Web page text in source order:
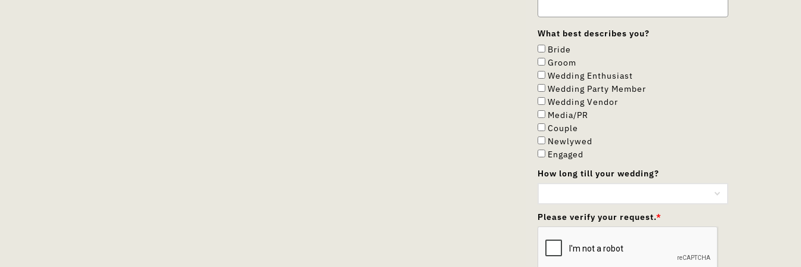
What best describes you?
Bride
Groom
Wedding Enthusiast
Wedding Party Member
Wedding Vendor
Media/PR
Couple
Newlywed
Engaged
How long till your wedding?
Please verify your request.*